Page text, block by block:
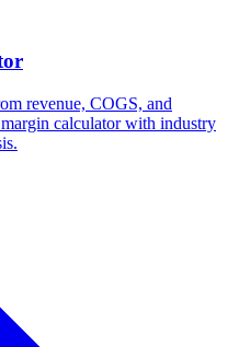
revenue, COGS, and
calculator with industry